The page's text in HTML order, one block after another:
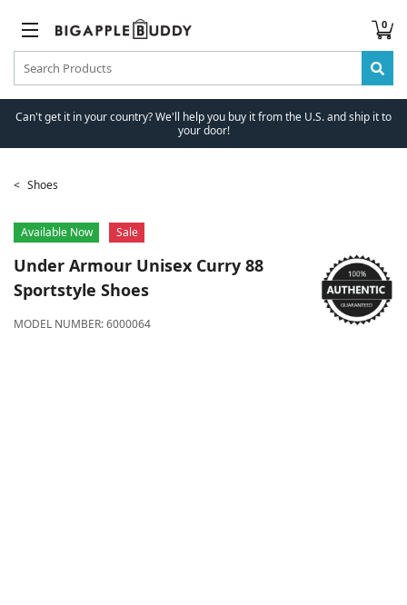
0
Can't get it in your country? We'll help you buy it from the U.S. and ship it to
your door!
Shoes
Available Now Sale
Under Armour Unisex Curry 88
Sportstyle Shoes
MODEL NUMBER:6000064